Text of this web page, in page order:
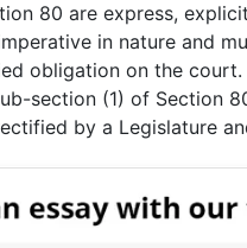
80 are express,
in nature and
obligation on the
section (1) of Section
by a Legislature